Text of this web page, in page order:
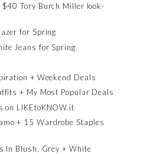
Tory Burch Miller look-
for Spring
Jeans for Spring
+ Weekend Deals
+ My Most Popular Deals
on LIKEtoKNOW.it
+ 15 Wardrobe Staples
In Blush, Grey + White